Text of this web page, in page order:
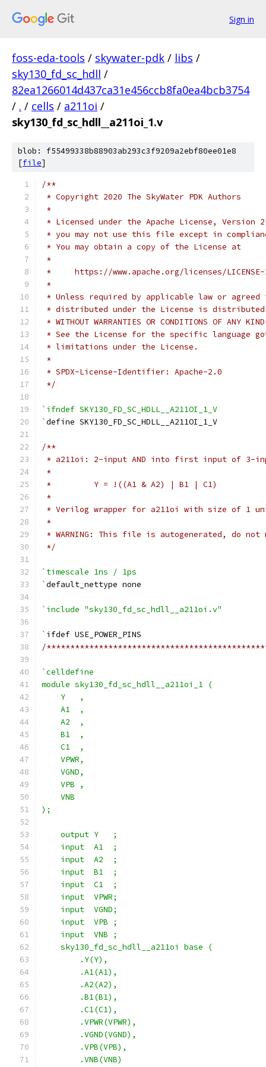
Sign in
foss-eda-tools / skywater-pdk / libs /
sky130_fd_sc_hdll /
82ea1266014d437ca31e456ccb8fa0ea4bcb3754
/ . / cells / a211oi /
sky130_fd_sc_hdll__a211oi_1.v
blob: f55499338b88903ab293c3f9209a2ebf80ee01e8
[file]
/**
* Copyright 2020 The SkyWater PDK Authors
*
* Licensed under the Apache License,
* you may not use this file except in
* You may obtain a copy of the License at
*
*     https://www.apache.org/licenses/
*
* Unless required by applicable law or
* distributed under the License is distributed
* WITHOUT WARRANTIES OR CONDITIONS OF
* See the License for the specific language
* limitations under the License.
*
* SPDX-License-Identifier: Apache-2.0
*/
`ifndef SKY130_FD_SC_HDLL__A211OI_1_V
`define SKY130_FD_SC_HDLL__A211OI_1_V
/**
* a211oi: 2-input AND into first input of 3-
*
*         Y = !((A1 & A2) | B1 | C1)
*
* Verilog wrapper for a211oi with size of 1
*
* WARNING: This file is autogenerated, do
*/
`timescale 1ns / 1ps
`default_nettype none
`include "sky130_fd_sc_hdll__a211oi.v"
` ifdef USE_POWER_PINS
/
`celldefine
module sky130_fd_sc_hdll__a211oi_1 (
    Y   ,
    A1  ,
    A2  ,
    B1  ,
    C1  ,
    VPWR,
    VGND,
    VPB ,
    VNB
);
    output Y   ;
    input  A1  ;
    input  A2  ;
    input  B1  ;
    input  C1  ;
    input  VPWR;
    input  VGND;
    input  VPB ;
    input  VNB ;
    sky130_fd_sc_hdll__a211oi base (
        .Y(Y),
        .A1(A1),
        .A2(A2),
        .B1(B1),
        .C1(C1),
        .VPWR(VPWR),
        .VGND(VGND),
        .VPB(VPB),
        .VNB(VNB)